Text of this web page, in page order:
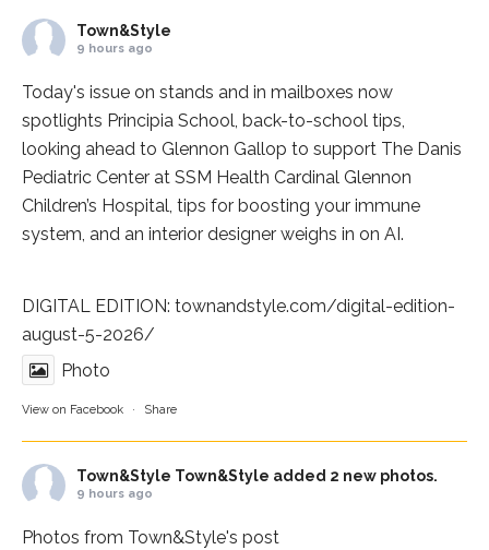
Town&Style
9 hours ago
Today's issue on stands and in mailboxes now
spotlights Principia School, back-to-school tips,
looking ahead to Glennon Gallop to support The Danis
Pediatric Center at SSM Health Cardinal Glennon
Children’s Hospital, tips for boosting your immune
system, and an interior designer weighs in on AI.
DIGITAL EDITION: townandstyle.com/digital-edition-
august-5-2026/
Photo
View on Facebook · Share
Town&Style Town&Style added 2 new photos.
9 hours ago
Photos from Town&Style's post